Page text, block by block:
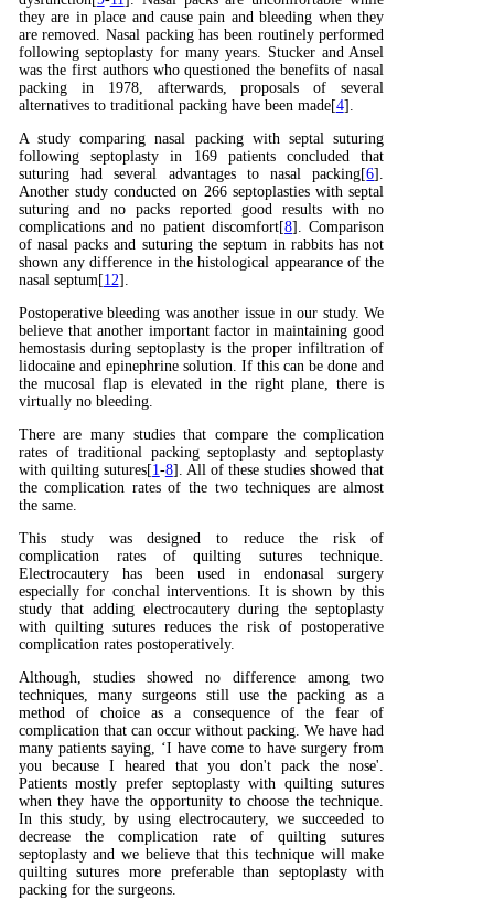
they are in place and cause pain and bleeding when they
are removed. Nasal packing has been routinely performed
following septoplasty for many years. Stucker and Ansel
was the first authors who questioned the benefits of nasal
packing in 1978, afterwards, proposals of several
alternatives to traditional packing have been made[4].
A study comparing nasal packing with septal suturing
following septoplasty in 169 patients concluded that
suturing had several advantages to nasal packing[6].
Another study conducted on 266 septoplasties with septal
suturing and no packs reported good results with no
complications and no patient discomfort[8]. Comparison
of nasal packs and suturing the septum in rabbits has not
shown any difference in the histological appearance of the
nasal septum[12].
Postoperative bleeding was another issue in our study. We
believe that another important factor in maintaining good
hemostasis during septoplasty is the proper infiltration of
lidocaine and epinephrine solution. If this can be done and
the mucosal flap is elevated in the right plane, there is
virtually no bleeding.
There are many studies that compare the complication
rates of traditional packing septoplasty and septoplasty
with quilting sutures[1-8]. All of these studies showed that
the complication rates of the two techniques are almost
the same.
This study was designed to reduce the risk of
complication rates of quilting sutures technique.
Electrocautery has been used in endonasal surgery
especially for conchal interventions. It is shown by this
study that adding electrocautery during the septoplasty
with quilting sutures reduces the risk of postoperative
complication rates postoperatively.
Although, studies showed no difference among two
techniques, many surgeons still use the packing as a
method of choice as a consequence of the fear of
complication that can occur without packing. We have had
many patients saying, ‘I have come to have surgery from
you because I heared that you don't pack the nose'.
Patients mostly prefer septoplasty with quilting sutures
when they have the opportunity to choose the technique.
In this study, by using electrocautery, we succeeded to
decrease the complication rate of quilting sutures
septoplasty and we believe that this technique will make
quilting sutures more preferable than septoplasty with
packing for the surgeons.